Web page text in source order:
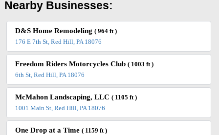
Nearby Businesses:
D&S Home Remodeling( 964 ft )
176 E 7th St, Red Hill, PA 18076
Freedom Riders Motorcycles Club( 1003 ft )
6th St, Red Hill, PA 18076
McMahon Landscaping, LLC( 1105 ft )
1001 Main St, Red Hill, PA 18076
One Drop at a Time( 1159 ft )